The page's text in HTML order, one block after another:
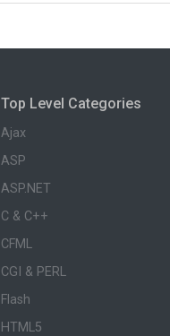
Top Level Categories
Ajax
ASP
ASP.NET
C & C++
CFML
CGI & PERL
Flash
HTML5